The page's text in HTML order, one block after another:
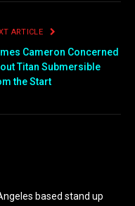
ARTICLE
Cameron Concerned
Titan Submersible
the Start
based stand up